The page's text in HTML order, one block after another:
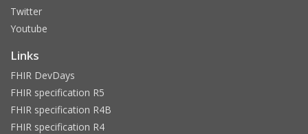
Twitter
Youtube
Links
FHIR DevDays
FHIR specification R5
FHIR specification R4B
FHIR specification R4